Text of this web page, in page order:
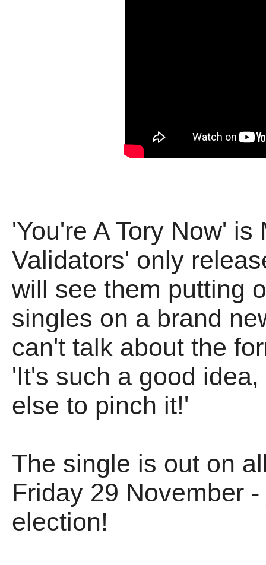
'You're A Tory Now'
Validators' only
will see them putting
singles on a brand
can't talk about the
'It's such a good
else to pinch it!'
The single is out on
Friday 29 November
election!